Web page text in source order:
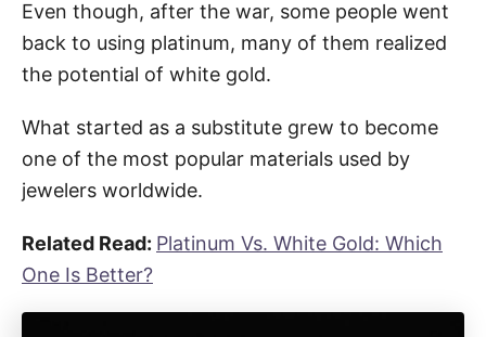
Even though, after the war, some people went
back to using platinum, many of them realized
the potential of white gold.
What started as a substitute grew to become
one of the most popular materials used by
jewelers worldwide.
Related Read: Platinum Vs. White Gold: Which
One Is Better?